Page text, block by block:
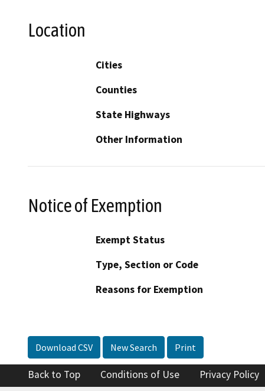
Location
Cities
Counties
State Highways
Other Information
Notice of Exemption
Exempt Status
Type, Section or Code
Reasons for Exemption
Download CSV New Search Print
Back to Top Conditions of Use Privacy Policy